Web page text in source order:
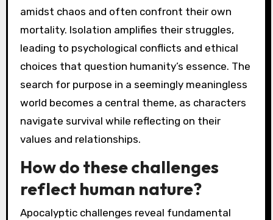
amidst chaos and often confront their own
mortality. Isolation amplifies their struggles,
leading to psychological conflicts and ethical
choices that question humanity’s essence. The
search for purpose in a seemingly meaningless
world becomes a central theme, as characters
navigate survival while reflecting on their
values and relationships.
How do these challenges
reflect human nature?
Apocalyptic challenges reveal fundamental